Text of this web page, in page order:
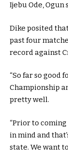
Ijebu Ode, Ogun
Dike posited
past four
record against
“So far so good
Championship
pretty well.
“Prior to
in mind and
state. We want